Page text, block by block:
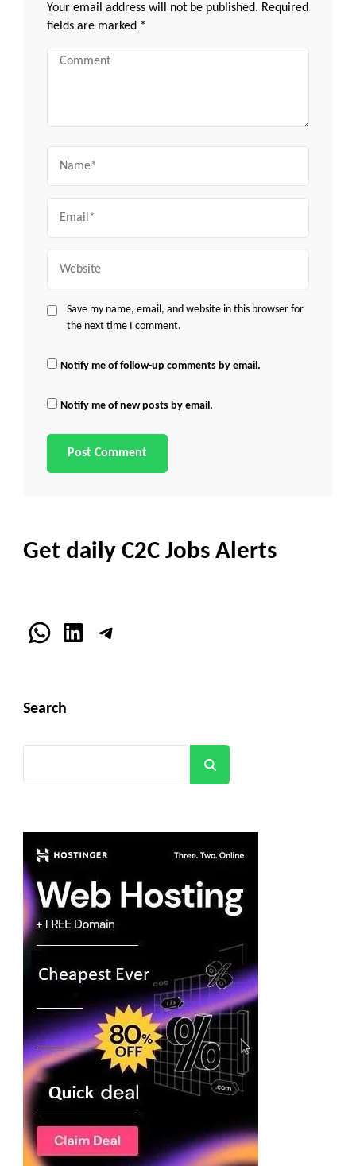
Your email address will not be published. Required
fields are marked *
Comment
Save my name, email, and website in this browser for
the next time I comment.
Notify me of follow-up comments by email.
Notify me of new posts by email.
Get daily C2C Jobs Alerts
WhatsApp
LinkedInTelegram
Search